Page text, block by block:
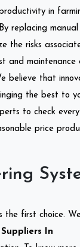
in
replacing
the risks
and maintenance
believe that
the best to
to check
price
the first choice.
In